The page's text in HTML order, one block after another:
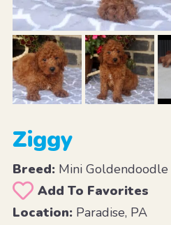
Ziggy
Breed:Mini Goldendoodle
Add To Favorites
Location:Paradise, PA